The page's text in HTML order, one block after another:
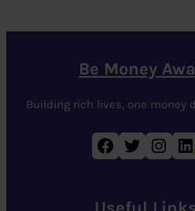
Be Money
Building rich lives, one money
Facebook Twitter Instagram LinkedIn